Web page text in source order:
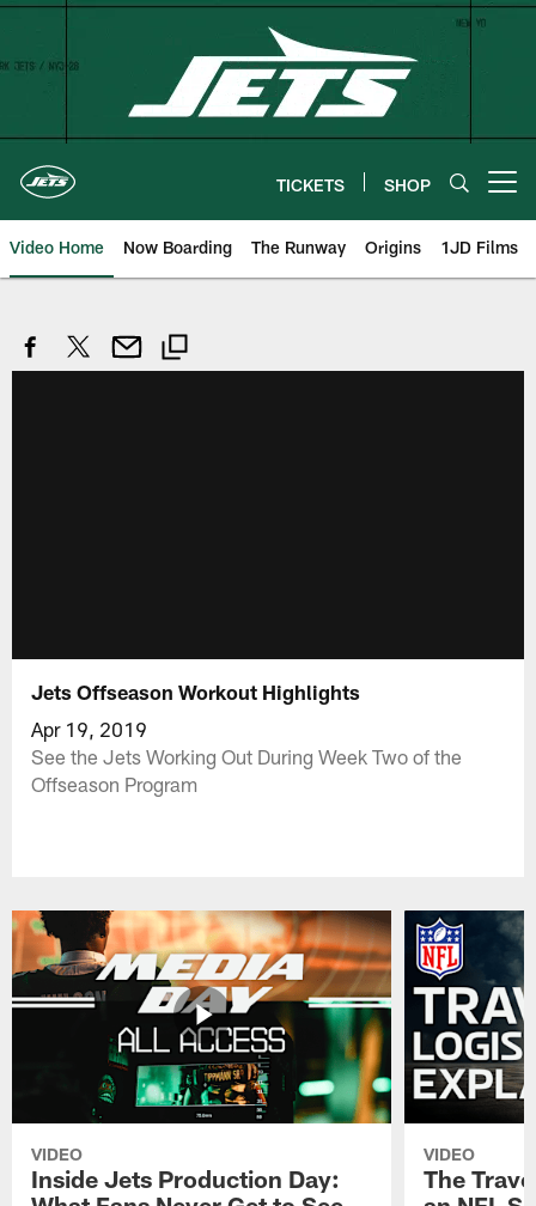
Skip
TICKETS SHOP
Video Home Now Boarding The Runway Origins 1JD Films
Jets Offseason Workout Highlights
Apr 19, 2019
See the Jets Working Out During Week Two of the
Offseason Program
VIDEO
Inside Jets Production Day:
VIDEO
The